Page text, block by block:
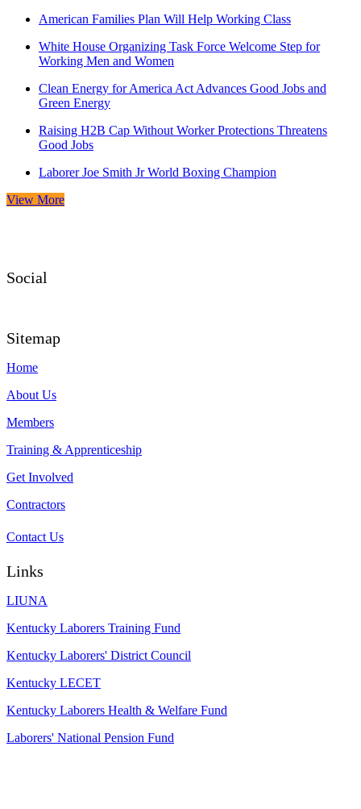
American Families Plan Will Help Working Class
White House Organizing Task Force Welcome Step for
Working Men and Women
Clean Energy for America Act Advances Good Jobs and
Green Energy
Raising H2B Cap Without Worker Protections Threatens
Good Jobs
Laborer Joe Smith Jr World Boxing Champion
View More
Social
Sitemap
Home
About Us
Members
Training & Apprenticeship
Get Involved
Contractors
Contact Us
Links
LIUNA
Kentucky Laborers Training Fund
Kentucky Laborers' District Council
Kentucky LECET
Kentucky Laborers Health & Welfare Fund
Laborers' National Pension Fund